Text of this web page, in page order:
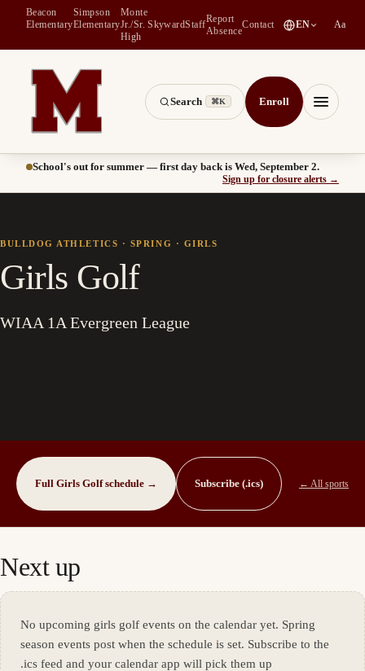
Beacon
Elementary
Simpson
Elementary
Monte
Jr./Sr.
High
Skyward(opens in a new tab)
Staff
Report
Absence
Contact EN Aa
Montesano School District -- Home of the Bulldogs
Search ⌘K Enroll Menu
School's out for summer — first day back is Wed, September 2.
Sign up for closure alerts →
BULLDOG ATHLETICS · SPRING · GIRLS
Girls Golf
WIAA 1A Evergreen League
Full Girls Golfschedule → Subscribe (.ics) ← All sports
Next up
No upcoming girls golf events on the calendar yet. Spring
season events post when the schedule is set. Subscribe to the
.ics feed and your calendar app will pick them up